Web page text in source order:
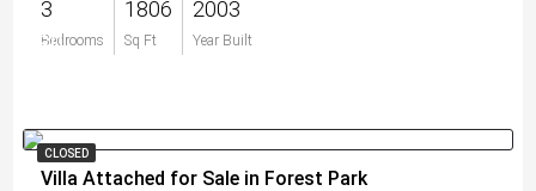
3
Bedrooms
1806
Sq Ft
2003
Year Built
$0
CLOSED
Villa Attached for Sale in Forest Park